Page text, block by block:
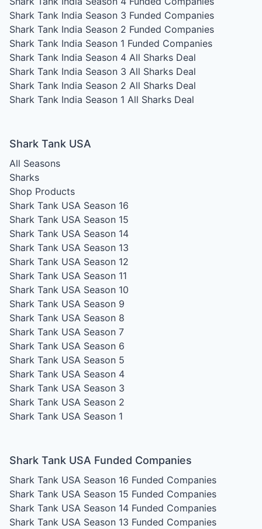
Shark Tank India Season 3 Funded Companies
Shark Tank India Season 2 Funded Companies
Shark Tank India Season 1 Funded Companies
Shark Tank India Season 4 All Sharks Deal
Shark Tank India Season 3 All Sharks Deal
Shark Tank India Season 2 All Sharks Deal
Shark Tank India Season 1 All Sharks Deal
Shark Tank USA
All Seasons
Sharks
Shop Products
Shark Tank USA Season 16
Shark Tank USA Season 15
Shark Tank USA Season 14
Shark Tank USA Season 13
Shark Tank USA Season 12
Shark Tank USA Season 11
Shark Tank USA Season 10
Shark Tank USA Season 9
Shark Tank USA Season 8
Shark Tank USA Season 7
Shark Tank USA Season 6
Shark Tank USA Season 5
Shark Tank USA Season 4
Shark Tank USA Season 3
Shark Tank USA Season 2
Shark Tank USA Season 1
Shark Tank USA Funded Companies
Shark Tank USA Season 16 Funded Companies
Shark Tank USA Season 15 Funded Companies
Shark Tank USA Season 14 Funded Companies
Shark Tank USA Season 13 Funded Companies